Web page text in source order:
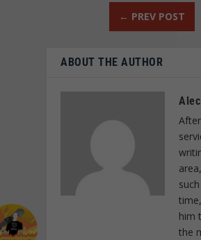
← PREV POST
ABOUT THE AUTHOR
him
the